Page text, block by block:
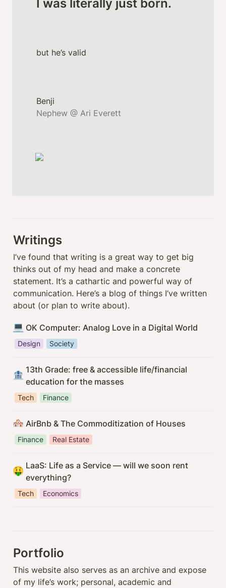
I was literally just born.
but he’s valid
Nephew @ Ari Everett
Writings
I’ve found that writing is a great way to get big
thinks out of my head and make a concrete
statement. It’s a cathartic and powerful way of
communication. Here’s a blog of things I’ve written
about (or plan to write about).
💻 OK Computer: Analog Love in a Digital World
Design Society
🏦 13th Grade: free & accessible life/financial
education for the masses
Tech Finance
🏘️ AirBnb & The Commoditization of Houses
Finance Real Estate
🤑 LaaS: Life as a Service — will we soon rent
everything?
Tech Economics
Portfolio
This website also serves as an archive and expose
of my life’s work; personal, academic and